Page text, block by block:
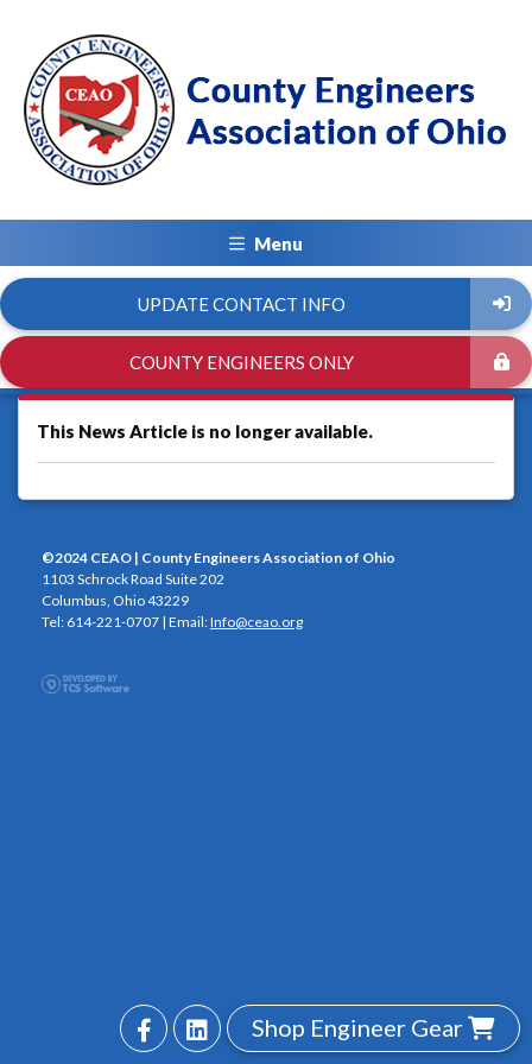
Shop Engineer Gear
Menu
UPDATE CONTACT INFO
COUNTY ENGINEERS ONLY
This News Article is no longer available.
©2024 CEAO | County Engineers Association of Ohio
1103 Schrock Road Suite 202
Columbus, Ohio 43229
Tel: 614-221-0707 | Email:Info@ceao.org